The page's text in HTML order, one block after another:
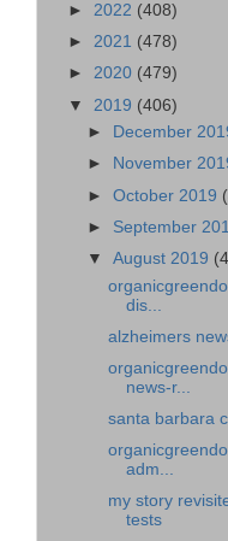
► 2022 (408)
► 2021 (478)
► 2020 (479)
▼ 2019 (406)
►
December
►
November
►October 2019
► September
▼August 2019
dis...
alzheimers
news-r...
santa barbara
adm...
my story
tests